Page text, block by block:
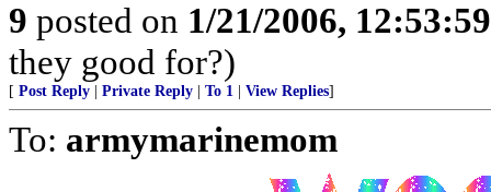
9 posted on 1/21/2006,
they good for?)
[ Post Reply Private Reply To 1 View Replies]
To: armymarinemom